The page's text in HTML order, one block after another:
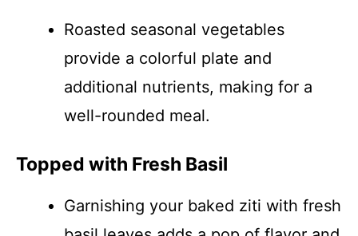
Roasted seasonal vegetables
provide a colorful plate and
additional nutrients, making for a
well-rounded meal.
Topped with Fresh Basil
Garnishing your baked ziti with fresh